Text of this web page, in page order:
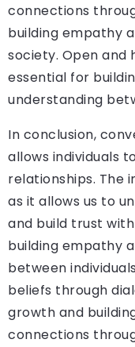
connections
building empathy
society. Open and
essential for
understanding
In conclusion,
allows individuals
relationships. The
as it allows us to
and build trust
building empathy
between
beliefs through
growth and
connections